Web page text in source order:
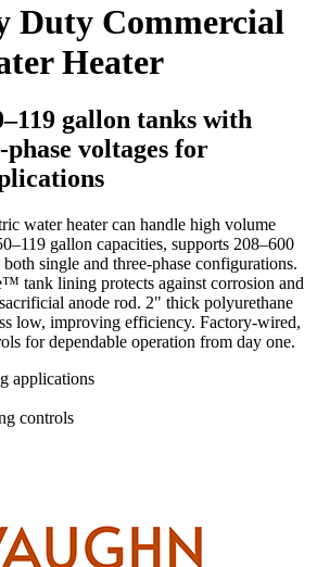
Duty Commercial
Heater
gallon tanks with
voltages for
water heater can handle high volume
gallon capacities, supports 208–600
single and three-phase configurations.
tank lining protects against corrosion and
anode rod. 2" thick polyurethane
low, improving efficiency. Factory-wired,
for dependable operation from day one.
applications
controls